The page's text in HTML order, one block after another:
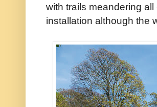
with trails meandering
installation although the